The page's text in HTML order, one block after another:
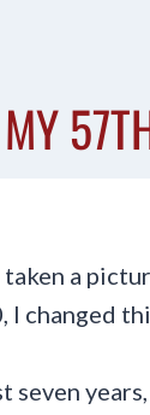
MY
taken a
I changed
seven